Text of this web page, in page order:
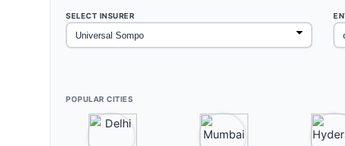
SELECT INSURER
POPULAR CITIES